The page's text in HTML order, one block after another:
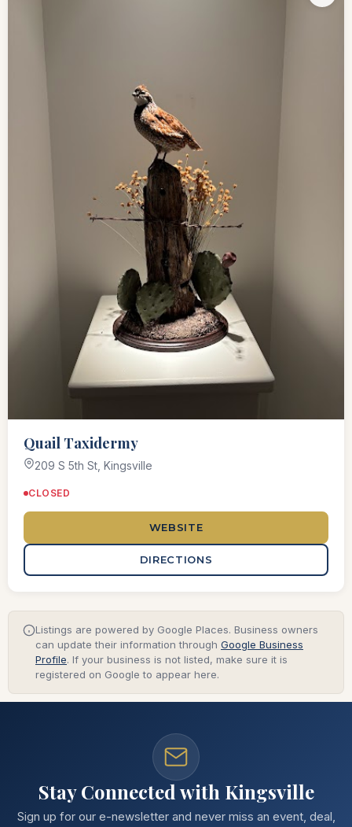
Quail Taxidermy
209 S 5th St, Kingsville
CLOSED
WEBSITE
DIRECTIONS
Listings are powered by Google Places. Business owners
can update their information through Google Business
Profile. If your business is not listed, make sure it is
registered on Google to appear here.
Stay Connected with Kingsville
Sign up for our e-newsletter and never miss an event, deal,